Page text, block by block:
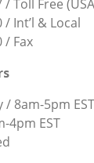
/ Toll Free
/ Int’l & Local
/ Fax
/ 8am-5pm EST
4pm EST